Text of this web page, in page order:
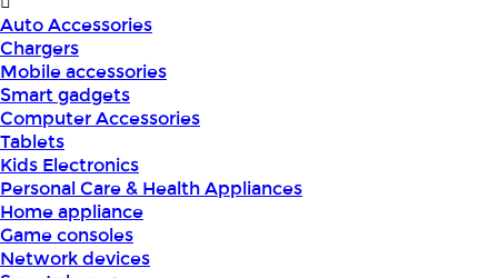
Auto Accessories
Chargers
Mobile accessories
Smart gadgets
Computer Accessories
Tablets
Kids Electronics
Personal Care & Health Appliances
Home appliance
Game consoles
Network devices